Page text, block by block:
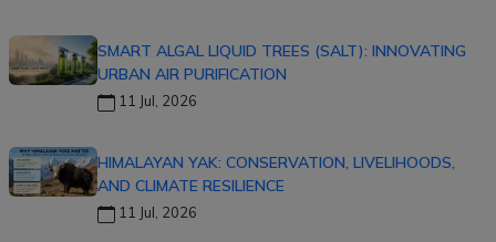
SMART ALGAL LIQUID TREES (SALT): INNOVATING
URBAN AIR PURIFICATION
11 Jul, 2026
HIMALAYAN YAK: CONSERVATION, LIVELIHOODS,
AND CLIMATE RESILIENCE
11 Jul, 2026